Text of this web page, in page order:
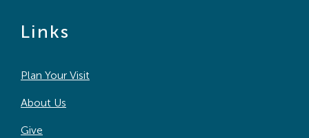
Search
For:
Links
Plan Your Visit
About Us
Give